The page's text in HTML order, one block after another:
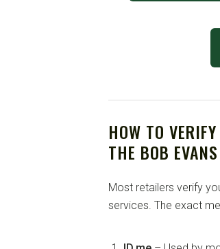
HOW TO
THE BOB
Most retailers verify
services. The exact